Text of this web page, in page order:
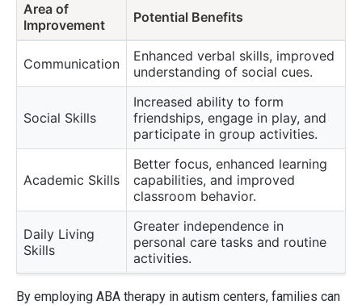
Area of
Improvement
Potential Benefits
Communication
Enhanced verbal skills, improved
understanding of social cues.
Social Skills
Increased ability to form
friendships, engage in play, and
participate in group activities.
Academic Skills
Better focus, enhanced learning
capabilities, and improved
classroom behavior.
Daily Living
Skills
Greater independence in
personal care tasks and routine
activities.
By employing ABA therapy in autism centers, families can